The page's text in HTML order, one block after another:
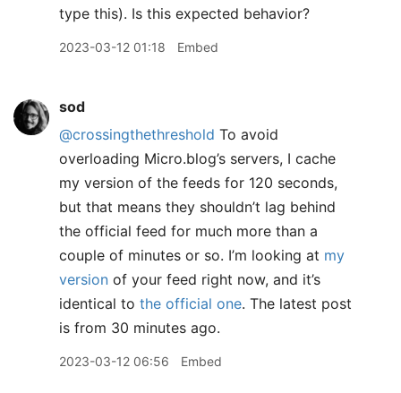
type this). Is this expected behavior?
2023-03-12 01:18 Embed
sod
@crossingthethreshold To avoid
overloading Micro.blog’s servers, I cache
my version of the feeds for 120 seconds,
but that means they shouldn’t lag behind
the official feed for much more than a
couple of minutes or so. I’m looking at my
version of your feed right now, and it’s
identical to the official one. The latest post
is from 30 minutes ago.
2023-03-12 06:56 Embed